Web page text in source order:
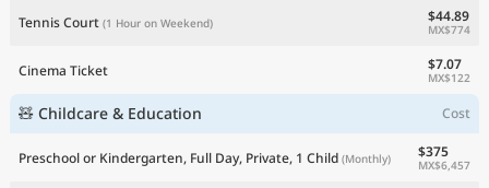
Tennis Court (1 Hour on Weekend) $44.89
MX$774
Cinema Ticket $7.07
MX$122
🧸 Childcare & Education Cost
Preschool or Kindergarten, Full Day, Private, 1 Child (Monthly) $375
MX$6,457